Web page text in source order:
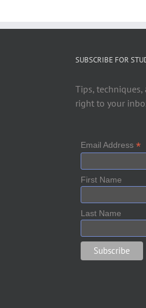
SUBSCRIBE FOR
Tips,
right to your
Email Address *
First Name
Last Name